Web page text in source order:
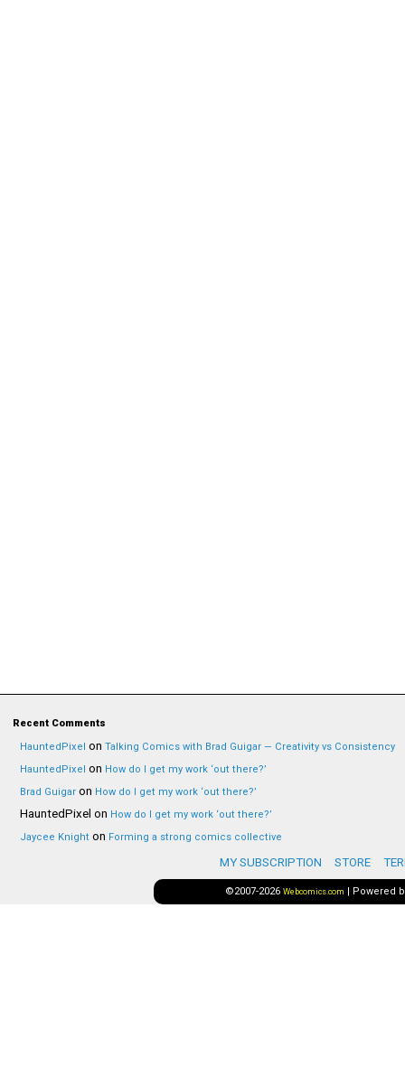
Recent Comments
HauntedPixel on Talking Comics with Brad Guigar — Creativity vs Consistency
HauntedPixel on How do I get my work ‘out there?’
Brad Guigar on How do I get my work ‘out there?’
HauntedPixel on How do I get my work ‘out there?’
Jaycee Knight on Forming a strong comics collective
MY SUBSCRIPTION STORE
©2007-2026 Webcomics.com Powered